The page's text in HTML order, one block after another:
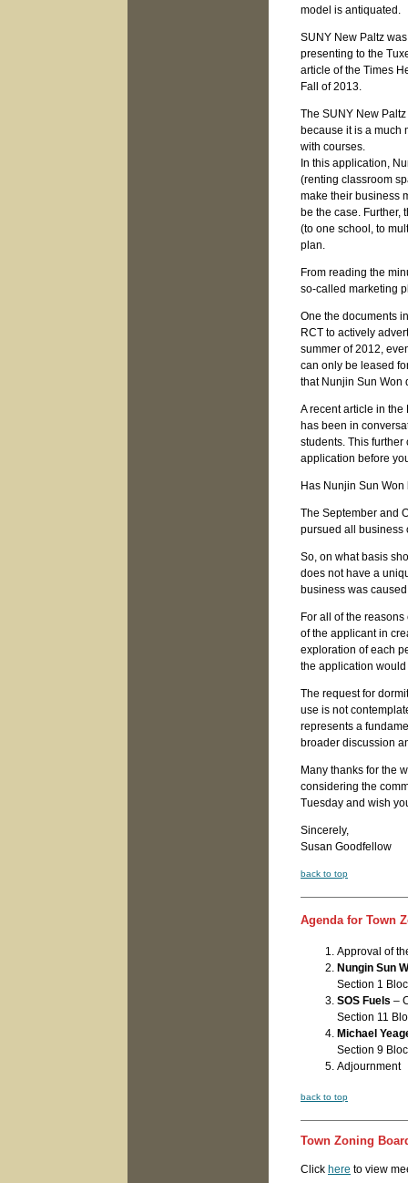
model is antiquated.
SUNY New Paltz
presenting to the
article of the Times
Fall of 2013.
The SUNY New
because it is a much
with courses.
In this application,
(renting classroom
make their business
be the case. Further,
(to one school, to
plan.
From reading the
so-called marketing
One the documents
RCT to actively
summer of 2012,
can only be leased
that Nunjin Sun Won
A recent article in
has been in
students. This
application before
Has Nunjin Sun
The September and
pursued all business
So, on what basis
does not have a
business was
For all of the
of the applicant in
exploration of each
the application
The request for
use is not
represents a
broader discussion
Many thanks for the
considering the
Tuesday and wish
Sincerely,
Susan Goodfellow
back to top
Agenda for Town
Approval of
Nungin Sun
Section 1
SOS Fuels –
Section 11
Michael
Section 9
Adjournment
back to top
Town Zoning
Click here to view